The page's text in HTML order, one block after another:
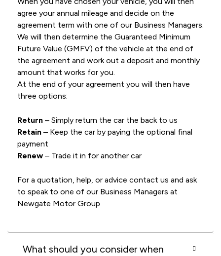
agree your annual mileage and decide on the
agreement term with one of our Business Managers.
We will then determine the Guaranteed Minimum
Future Value (GMFV) of the vehicle at the end of
the agreement and work out a deposit and monthly
amount that works for you.
At the end of your agreement you will then have
three options:
Return – Simply return the car the back to us
Retain – Keep the car by paying the optional final
payment
Renew – Trade it in for another car
For a quotation, help, or advice contact us and ask
to speak to one of our Business Managers at
Newgate Motor Group
What should you consider when